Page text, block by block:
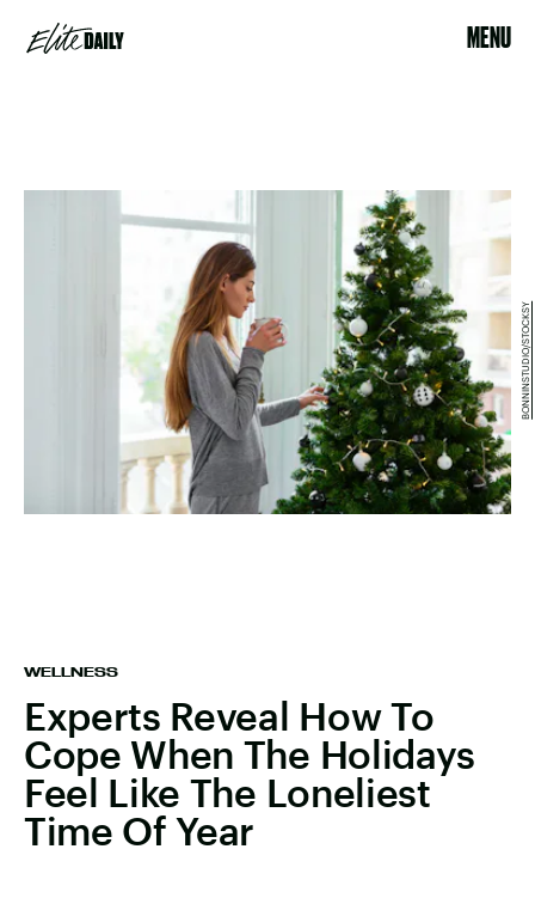
MENU
WELLNESS
Experts Reveal How To
Cope When The Holidays
Feel Like The Loneliest
Time Of Year
BONNINSTUDIO/STOCKSY